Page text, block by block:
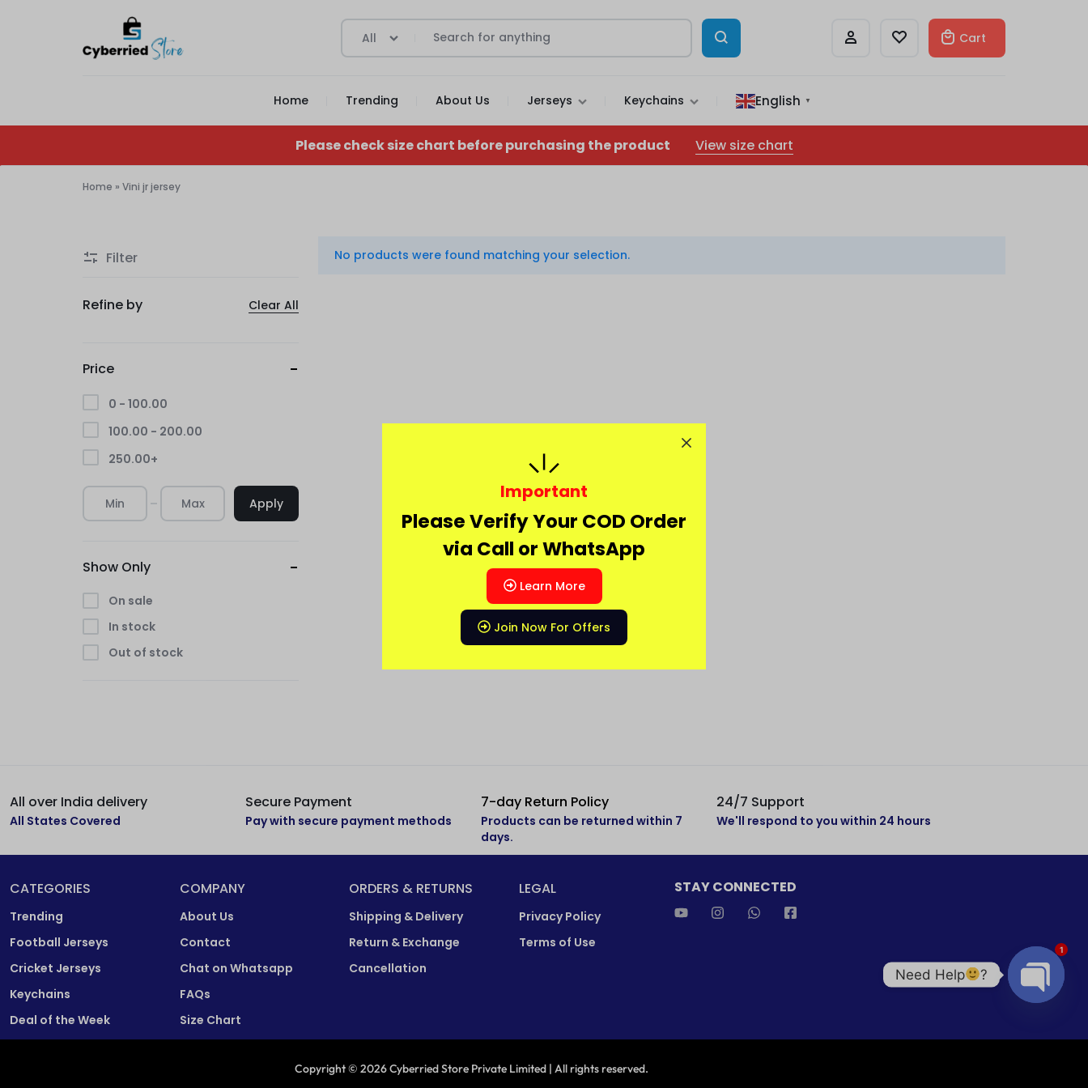
GEAR,
STORE
All Cart
Home Trending About Us Jerseys Keychains English ▼
Please check size chart before purchasing the product View size chart
Home » Vini jr jersey
jr
jersey No products were found matching your selection.
Filter
Refine by Clear All
Price
0 - 100.00
100.00 - 200.00
250.00+
Apply
Show Only
On sale
In stock
Out of stock
All over India delivery
All States Covered
Secure Payment
Pay with secure payment methods
7-day Return Policy
Products can be returned within 7
days.
24/7 Support
We'll respond to you within 24 hours
CATEGORIES
Trending
Football Jerseys
Cricket Jerseys
Keychains
Deal of the Week
COMPANY
About Us
Contact
Chat on Whatsapp
FAQs
Size Chart
ORDERS & RETURNS
Shipping & Delivery
Return & Exchange
Cancellation
LEGAL
Privacy Policy
Terms of Use
STAY CONNECTED
Copyright © 2026 Cyberried Store Private Limited | All rights reserved.
Important
Please Verify Your COD Order
via Call or WhatsApp
Learn More
Join Now For Offers
Need Help ?
1